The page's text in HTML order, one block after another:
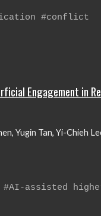
#conflict
Engagement in
Yugin Tan, Yi-Chieh
assisted